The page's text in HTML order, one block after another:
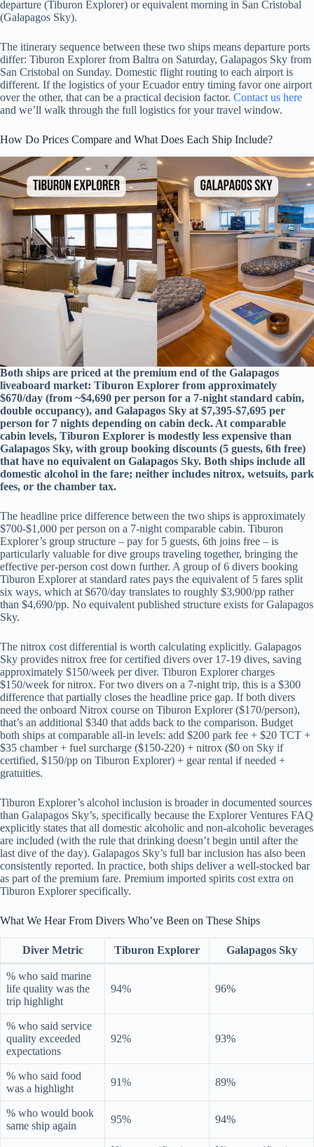
departure (Tiburon Explorer) or equivalent morning in San Cristobal
(Galapagos Sky).
The itinerary sequence between these two ships means departure ports
differ: Tiburon Explorer from Baltra on Saturday, Galapagos Sky from
San Cristobal on Sunday. Domestic flight routing to each airport is
different. If the logistics of your Ecuador entry timing favor one airport
over the other, that can be a practical decision factor. Contact us here
and we’ll walk through the full logistics for your travel window.
How Do Prices Compare and What Does Each Ship Include?
Both ships are priced at the premium end of the Galapagos
liveaboard market: Tiburon Explorer from approximately
$670/day (from ~$4,690 per person for a 7-night standard cabin,
double occupancy), and Galapagos Sky at $7,395-$7,695 per
person for 7 nights depending on cabin deck. At comparable
cabin levels, Tiburon Explorer is modestly less expensive than
Galapagos Sky, with group booking discounts (5 guests, 6th free)
that have no equivalent on Galapagos Sky. Both ships include all
domestic alcohol in the fare; neither includes nitrox, wetsuits, park
fees, or the chamber tax.
The headline price difference between the two ships is approximately
$700-$1,000 per person on a 7-night comparable cabin. Tiburon
Explorer’s group structure – pay for 5 guests, 6th joins free – is
particularly valuable for dive groups traveling together, bringing the
effective per-person cost down further. A group of 6 divers booking
Tiburon Explorer at standard rates pays the equivalent of 5 fares split
six ways, which at $670/day translates to roughly $3,900/pp rather
than $4,690/pp. No equivalent published structure exists for Galapagos
Sky.
The nitrox cost differential is worth calculating explicitly. Galapagos
Sky provides nitrox free for certified divers over 17-19 dives, saving
approximately $150/week per diver. Tiburon Explorer charges
$150/week for nitrox. For two divers on a 7-night trip, this is a $300
difference that partially closes the headline price gap. If both divers
need the onboard Nitrox course on Tiburon Explorer ($170/person),
that’s an additional $340 that adds back to the comparison. Budget
both ships at comparable all-in levels: add $200 park fee + $20 TCT +
$35 chamber + fuel surcharge ($150-220) + nitrox ($0 on Sky if
certified, $150/pp on Tiburon Explorer) + gear rental if needed +
gratuities.
Tiburon Explorer’s alcohol inclusion is broader in documented sources
than Galapagos Sky’s, specifically because the Explorer Ventures FAQ
explicitly states that all domestic alcoholic and non-alcoholic beverages
are included (with the rule that drinking doesn’t begin until after the
last dive of the day). Galapagos Sky’s full bar inclusion has also been
consistently reported. In practice, both ships deliver a well-stocked bar
as part of the premium fare. Premium imported spirits cost extra on
Tiburon Explorer specifically.
What We Hear From Divers Who’ve Been on These Ships
Diver Metric Tiburon Explorer Galapagos Sky
% who said marine
life quality was the
trip highlight
94% 96%
% who said service
quality exceeded
expectations
92% 93%
% who said food
was a highlight
91% 89%
% who would book
same ship again
95% 94%